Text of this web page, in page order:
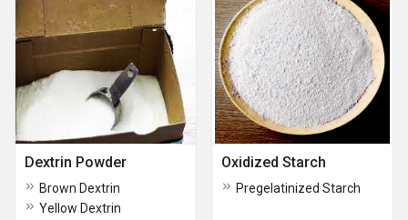
Dextrin Powder
Brown Dextrin
Yellow Dextrin
Oxidized Starch
Pregelatinized Starch